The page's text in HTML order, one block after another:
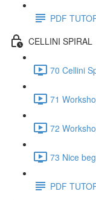
PDF
CELLINI SPIRAL
70 Cellini
71
72
73 Nice
PDF